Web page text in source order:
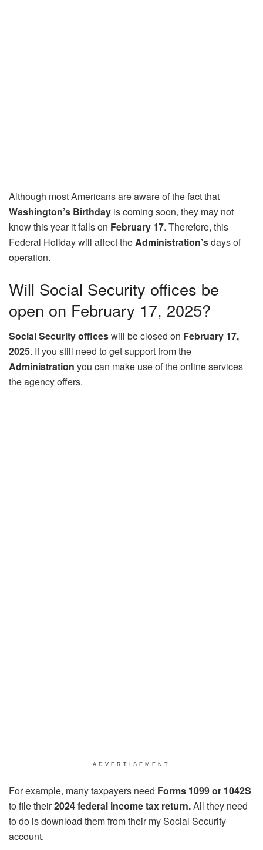
Although most Americans are aware of the fact that
Washington’s Birthday is coming soon, they may not
know this year it falls on February 17. Therefore, this
Federal Holiday will affect theAdministration’sdays of
operation.
Will Social Security offices be
open on February 17, 2025?
Social Security officeswill be closed on February 17,
2025. If you still need to get support from the
Administration you can make use of the online services
the agency offers.
ADVERTISEMENT
For example, many taxpayers need Forms 1099 or 1042S
to file their2024 federal income tax return.All they need
to do is download them from their my Social Security
account.